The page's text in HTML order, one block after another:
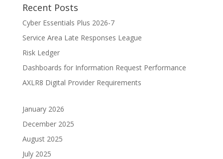
Recent Posts
Cyber Essentials Plus 2026-7
Service Area Late Responses League
Risk Ledger
Dashboards for Information Request Performance
AXLR8 Digital Provider Requirements
January 2026
December 2025
August 2025
July 2025